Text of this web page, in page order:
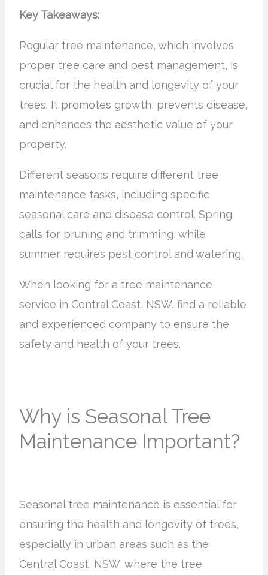
Key Takeaways:
Regular tree maintenance, which involves
proper tree care and pest management, is
crucial for the health and longevity of your
trees. It promotes growth, prevents disease,
and enhances the aesthetic value of your
property.
Different seasons require different tree
maintenance tasks, including specific
seasonal care and disease control. Spring
calls for pruning and trimming, while
summer requires pest control and watering.
When looking for a tree maintenance
service in Central Coast, NSW, find a reliable
and experienced company to ensure the
safety and health of your trees.
Why is Seasonal Tree
Maintenance Important?
Seasonal tree maintenance is essential for
ensuring the health and longevity of trees,
especially in urban areas such as the
Central Coast, NSW, where the tree